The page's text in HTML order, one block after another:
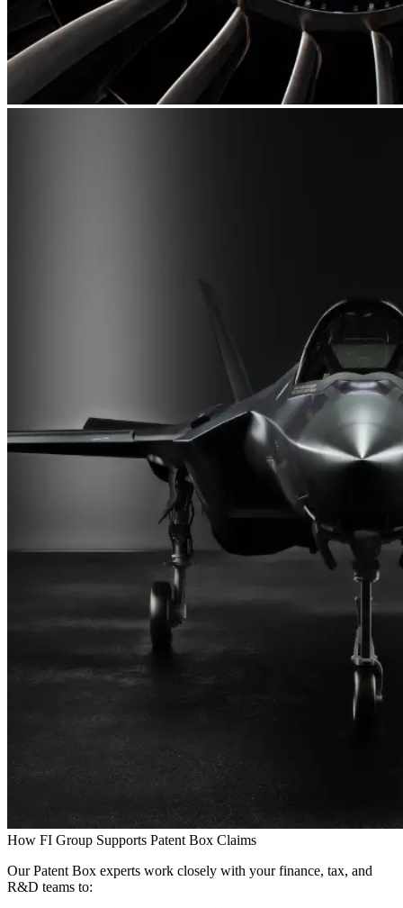
How FI Group Supports Patent Box Claims
Our Patent Box experts work closely with your finance, tax, and
R&D teams to: